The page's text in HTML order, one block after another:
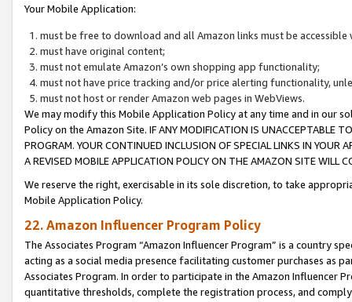
Your Mobile Application:
must be free to download and all Amazon links must be
must have original content;
must not emulate Amazon’s own shopping app functionality;
must not have price tracking and/or price alerting functionality,
must not host or render Amazon web pages in WebViews.
We may modify this Mobile Application Policy at any time and in our
Policy on the Amazon Site. IF ANY MODIFICATION IS UNACCEPTABLE
PROGRAM. YOUR CONTINUED INCLUSION OF SPECIAL LINKS IN
A REVISED MOBILE APPLICATION POLICY ON THE AMAZON SITE WILL
We reserve the right, exercisable in its sole discretion, to take
Mobile Application Policy.
22. Amazon Influencer Program Policy
The Associates Program “Amazon Influencer Program” is a country
acting as a social media presence facilitating customer purchases as
Associates Program. In order to participate in the Amazon Influencer
quantitative thresholds, complete the registration process, and